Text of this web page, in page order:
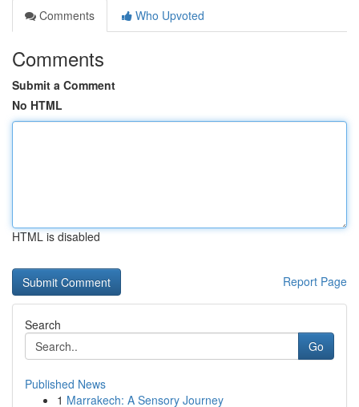
Comments
Who Upvoted
Comments
Submit a Comment
No HTML
HTML is disabled
Report Page
Search
Go
Published News
1 Marrakech: A Sensory Journey